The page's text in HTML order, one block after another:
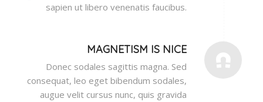
sapien ut libero venenatis faucibus.
MAGNETISM IS NICE
Donec sodales sagittis magna. Sed
consequat, leo eget bibendum sodales,
augue velit cursus nunc, quis gravida